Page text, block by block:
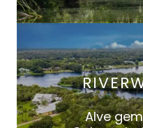
Alve